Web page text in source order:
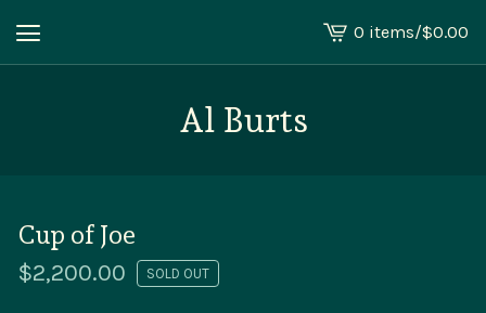
View
cart
0 items/$0.00
Al Burts
Cup of Joe
$2,200.00 SOLD OUT